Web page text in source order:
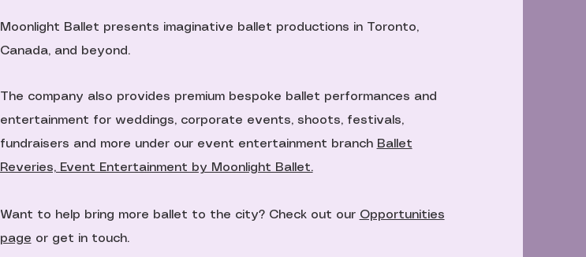
Moonlight Ballet presents imaginative ballet productions in Toronto,
Canada, and beyond.
The company also provides premium bespoke ballet performances and
entertainment for weddings, corporate events, shoots, festivals,
fundraisers and more under our event entertainment branch Ballet
Reveries, Event Entertainment by Moonlight Ballet.
Want to help bring more ballet to the city? Check out our Opportunities
page or get in touch.